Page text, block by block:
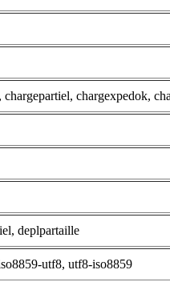
chargexpedok,
deplpartaille
utf8, utf8-iso8859